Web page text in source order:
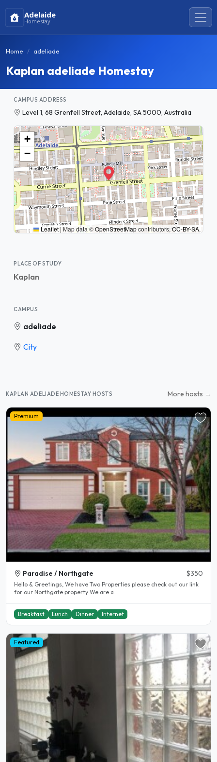
Adelaide
Homestay
Home adeliade
Kaplan adeliade Homestay
CAMPUS ADDRESS
Level 1, 68 Grenfell Street, Adelaide, SA 5000, Australia
+
−
Leaflet | Map data ©OpenStreetMapcontributors,CC-BY-SA,
PLACE OF STUDY
Kaplan
CAMPUS
adeliade
City
KAPLAN ADELIADE HOMESTAY HOSTS More hosts →
Premium
Paradise / Northgate $350
Hello & Greetings, We have Two Properties please check out our link
for our Northgate property We are a..
Breakfast Lunch Dinner Internet
Featured